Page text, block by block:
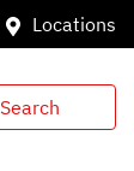
Locations
Search